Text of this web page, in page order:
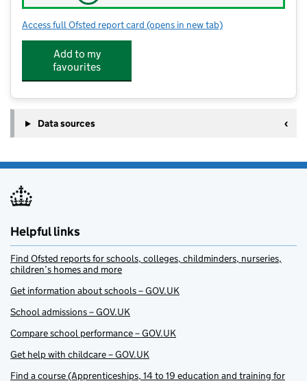
Access full Ofsted report card for Stanton Primary School
(opens in new tab)
Add to my
favourites
Data sources
Helpful links
Find Ofsted reports for schools, colleges, childminders, nurseries,
children’s homes and more
Get information about schools – GOV.UK
School admissions – GOV.UK
Compare school performance – GOV.UK
Get help with childcare – GOV.UK
Find a course (Apprenticeships, 14 to 19 education and training for